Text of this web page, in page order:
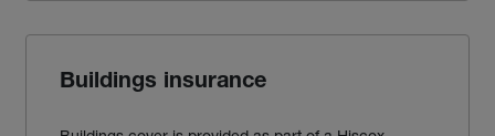
Buildings insurance